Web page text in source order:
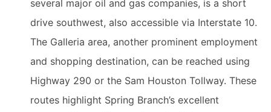
several major oil and gas companies, is a short
drive southwest, also accessible via Interstate 10.
The Galleria area, another prominent employment
and shopping destination, can be reached using
Highway 290 or the Sam Houston Tollway. These
routes highlight Spring Branch’s excellent